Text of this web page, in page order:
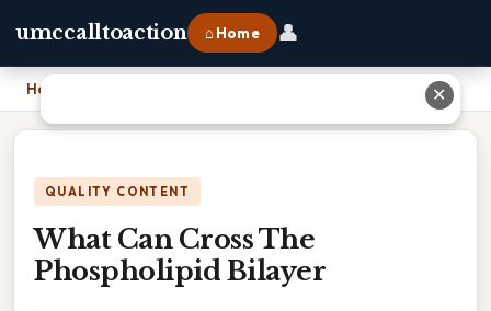
umccalltoaction ⌂ Home 👤
Home
QUALITY CONTENT
What Can Cross The
Phospholipid Bilayer
✕